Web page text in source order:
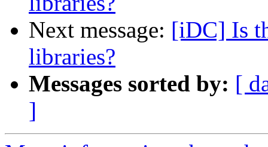
Next message: [iDC] Is
libraries?
Messages sorted by: [
]